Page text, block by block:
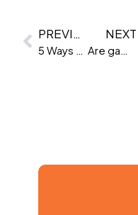
PREVIOUS NEXT